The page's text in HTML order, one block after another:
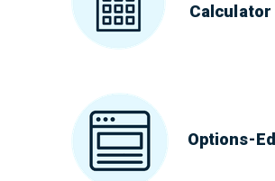
Calculator
Options-Ed